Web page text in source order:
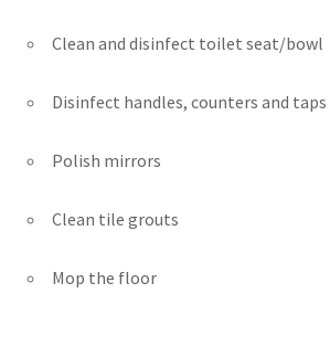
Clean and disinfect toilet seat/bowl
Disinfect handles, counters and taps
Polish mirrors
Clean tile grouts
Mop the floor